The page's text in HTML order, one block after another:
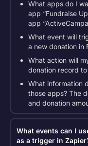
What apps do I
app “Fundraise
app
What event will
a new donation in
What action will
donation record
What information
those apps? The
and donation
What events can I
as a trigger in